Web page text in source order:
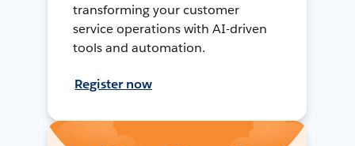
transforming your customer
service operations with AI-driven
tools and automation.
Register now